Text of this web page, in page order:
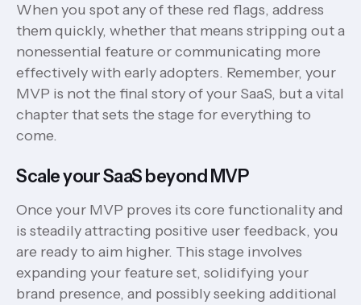
When you spot any of these red flags, address
them quickly, whether that means stripping out a
nonessential feature or communicating more
effectively with early adopters. Remember, your
MVP is not the final story of your SaaS, but a vital
chapter that sets the stage for everything to
come.
Scale your SaaS beyond MVP
Once your MVP proves its core functionality and
is steadily attracting positive user feedback, you
are ready to aim higher. This stage involves
expanding your feature set, solidifying your
brand presence, and possibly seeking additional